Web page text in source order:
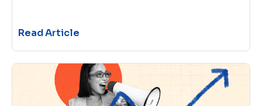
Read Article